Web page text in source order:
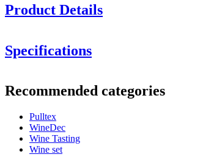
Product Details
Specifications
Product number109-403-00
Dimensions (WxHxD cm)
Weight (kg)0.15
Recommended categories
Pulltex
WineDec
Wine Tasting
Wine set